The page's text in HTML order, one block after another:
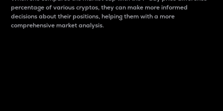
percentage of various cryptos, they can make more informed
decisions about their positions, helping them with a more
comprehensive market analysis.